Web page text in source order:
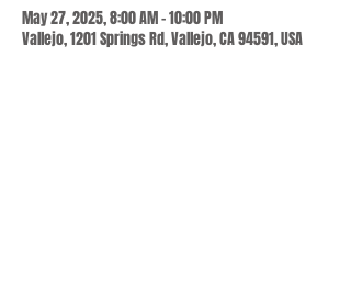
May 27, 2025, 8:00 AM – 10:00 PM
Vallejo, 1201 Springs Rd, Vallejo, CA 94591, USA